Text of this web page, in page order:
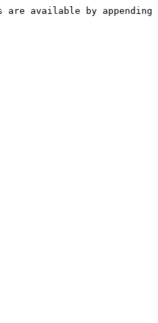
are available by appending